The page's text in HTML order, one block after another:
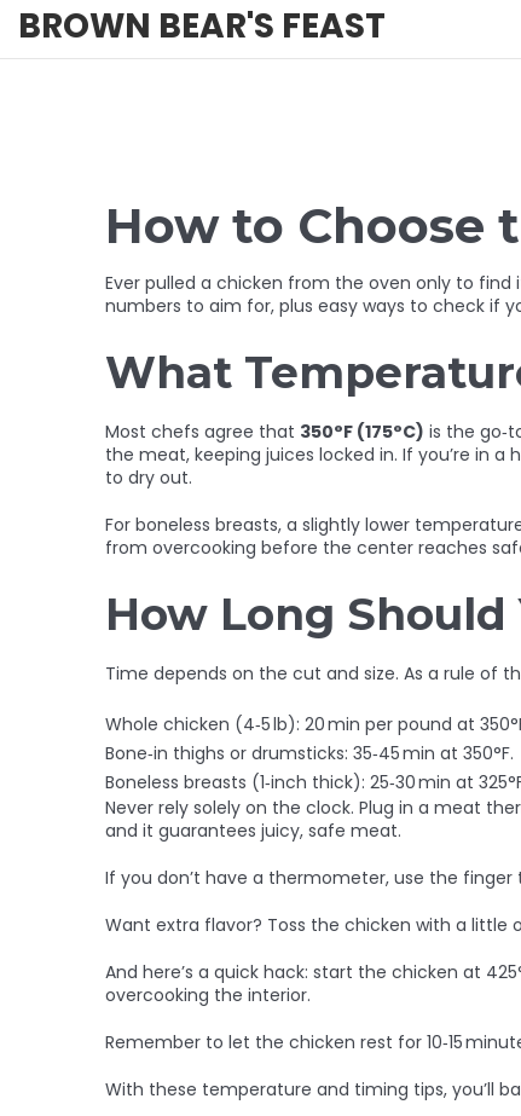
BROWN BEAR'S FEAST
How to Choose
Ever pulled a chicken from the oven only to
numbers to aim for, plus easy ways to check if
What
Most chefs agree that 350°F (175°C) is the
the meat, keeping juices locked in. If you’re in a
to dry out.
For boneless breasts, a slightly lower
from overcooking before the center reaches
How Long Should
Time depends on the cut and size. As a rule of
Whole chicken (4‑5 lb): 20 min per pound at
Bone‑in thighs or drumsticks: 35‑45 min at 350°F.
Boneless breasts (1‑inch thick): 25‑30 min at
Never rely solely on the clock. Plug in a meat
and it guarantees juicy, safe meat.
If you don’t have a thermometer, use the
Want extra flavor? Toss the chicken with a little
And here’s a quick hack: start the chicken at
overcooking the interior.
Remember to let the chicken rest for 10‑15
With these temperature and timing tips, you’ll